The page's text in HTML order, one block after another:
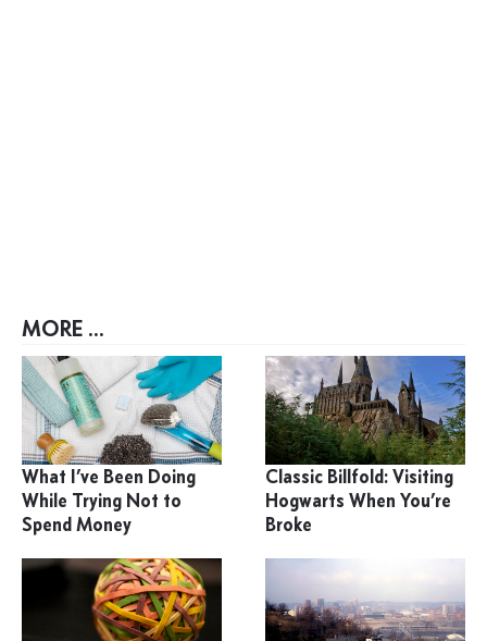
MORE ...
What I’ve Been Doing
While Trying Not to
Spend Money
Classic Billfold: Visiting
Hogwarts When You’re
Broke